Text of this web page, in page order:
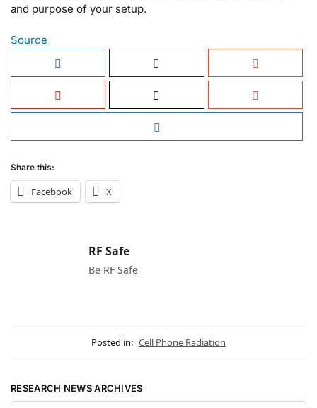
and purpose of your setup.
Source
Share this:
Facebook X
RF Safe
Be RF Safe
Posted in: Cell Phone Radiation
RESEARCH NEWS ARCHIVES